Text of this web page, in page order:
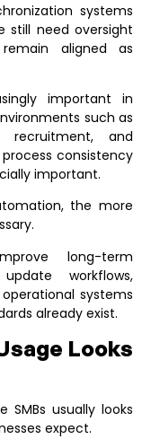
systems
still need oversight
aligned as
important in
such as
recruitment, and
consistency
important.
the more
long-term
workflows,
systems
already exist.
Looks
SMBs usually looks
expect.